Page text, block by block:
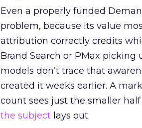
Even a properly funded
problem, because its value
attribution correctly credits
Brand Search or PMax
models don’t trace that
created it weeks earlier. A
count sees just the smaller
the subject lays out.